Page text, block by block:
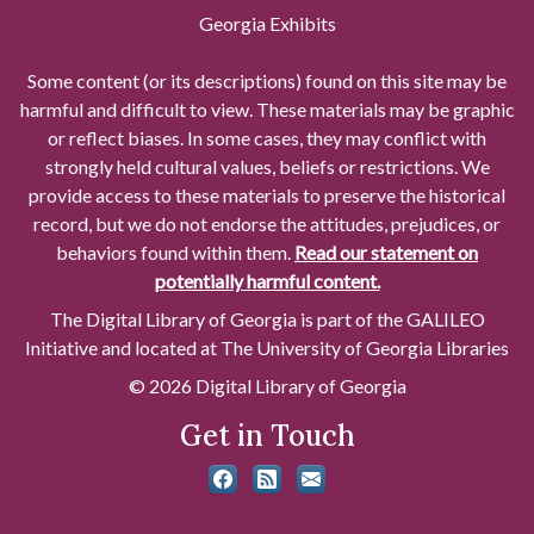
Georgia Exhibits
Some content (or its descriptions) found on this site may be
harmful and difficult to view. These materials may be graphic
or reflect biases. In some cases, they may conflict with
strongly held cultural values, beliefs or restrictions. We
provide access to these materials to preserve the historical
record, but we do not endorse the attitudes, prejudices, or
behaviors found within them. Read our statement on
potentially harmful content.
The Digital Library of Georgia is part of the GALILEO
Initiative and located at The University of Georgia Libraries
© 2026 Digital Library of Georgia
Get in Touch